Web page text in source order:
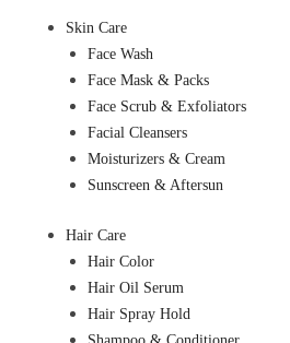
Skin Care
Face Wash
Face Mask & Packs
Face Scrub & Exfoliators
Facial Cleansers
Moisturizers & Cream
Sunscreen & Aftersun
Hair Care
Hair Color
Hair Oil Serum
Hair Spray Hold